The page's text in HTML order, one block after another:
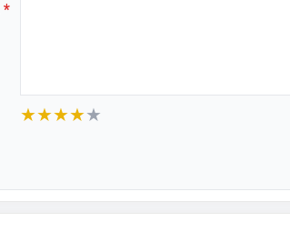
Camera Setup
16 MP, f/2.0,
*
★★★★★